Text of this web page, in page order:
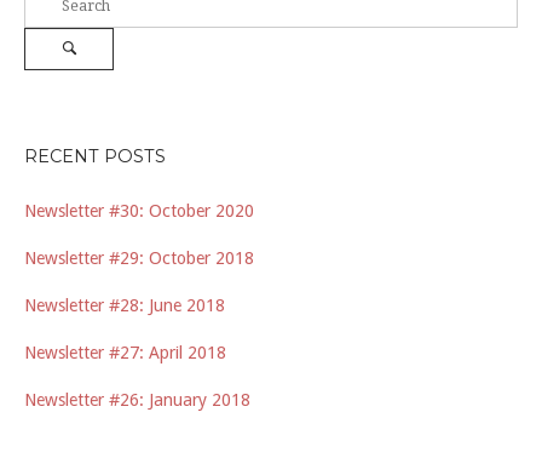
for:
RECENT POSTS
Newsletter #30: October 2020
Newsletter #29: October 2018
Newsletter #28: June 2018
Newsletter #27: April 2018
Newsletter #26: January 2018